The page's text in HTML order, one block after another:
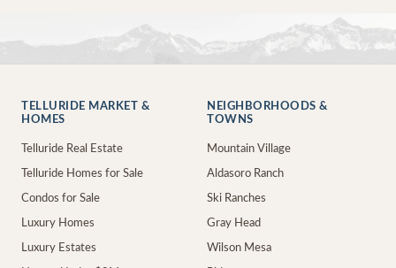
TELLURIDE MARKET &
HOMES
Telluride Real Estate
Telluride Homes for Sale
Condos for Sale
Luxury Homes
Luxury Estates
NEIGHBORHOODS &
TOWNS
Mountain Village
Aldasoro Ranch
Ski Ranches
Gray Head
Wilson Mesa